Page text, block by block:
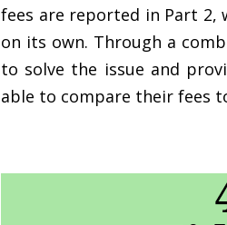
fees are reported in Part 2,
on its own. Through a
to solve the issue and
able to compare their fees